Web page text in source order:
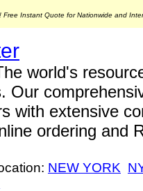
Free Instant Quote for Nationwide and
world's
Our
with extensive
ordering and
NEW YORK